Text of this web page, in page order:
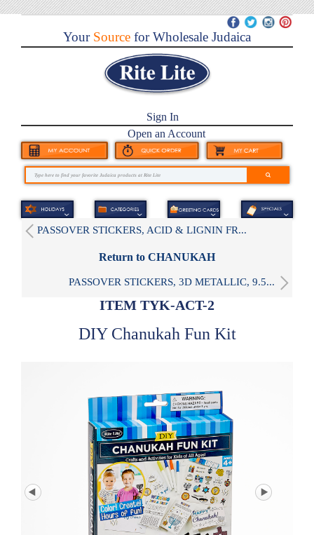
YourSource for Wholesale Judaica
Sign In
Open an Account
PASSOVER STICKERS, ACID & LIGNIN FR...
Return to CHANUKAH
PASSOVER STICKERS, 3D METALLIC, 9.5...
ITEM TYK-ACT-2
DIY Chanukah Fun Kit